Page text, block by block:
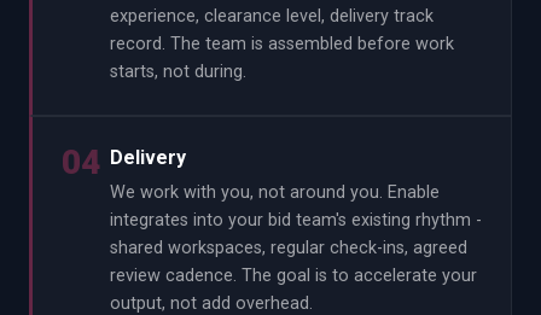
experience, clearance level, delivery track
record. The team is assembled before work
starts, not during.
04 Delivery
We work with you, not around you. Enable
integrates into your bid team's existing rhythm -
shared workspaces, regular check-ins, agreed
review cadence. The goal is to accelerate your
output, not add overhead.